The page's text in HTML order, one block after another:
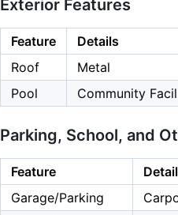
Exterior Features
Feature
Details
Roof
Metal
Pool
Community
Parking, School, and
Feature
Garage/Parking